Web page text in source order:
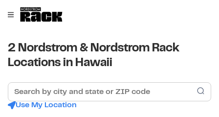
Open mobile menu
Link to main website
2 Nordstrom & Nordstrom Rack
Locations in Hawaii
Search by city and state or ZIP code
Use My Location